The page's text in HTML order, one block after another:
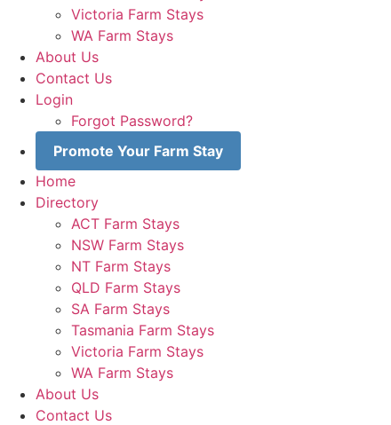
Victoria Farm Stays
WA Farm Stays
About Us
Contact Us
Login
Forgot Password?
Promote Your Farm Stay
Home
Directory
ACT Farm Stays
NSW Farm Stays
NT Farm Stays
QLD Farm Stays
SA Farm Stays
Tasmania Farm Stays
Victoria Farm Stays
WA Farm Stays
About Us
Contact Us